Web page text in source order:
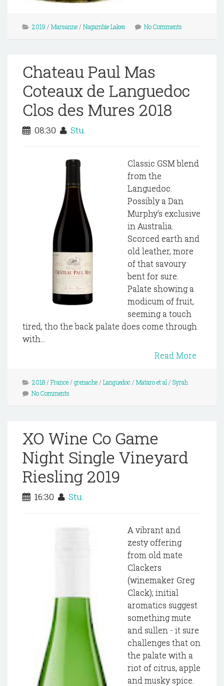
2019 / Marsanne/ Nagambie Lakes No Comments
Chateau Paul Mas
Coteaux de Languedoc
Clos des Mures 2018
08:30 Stu.
Classic GSM blend
from the
Languedoc.
Possibly a Dan
Murphy's exclusive
in Australia.
Scorced earth and
old leather, more
of that savoury
bent for sure.
Palate showing a
modicum of fruit,
seeming a touch
tired, tho the back palate does come through
with...
Read More
2018/ France/ grenache/ Languedoc/ Mataro et al / Syrah
No Comments
XO Wine Co Game
Night Single Vineyard
Riesling 2019
16:30 Stu.
A vibrant and
zesty offering
from old mate
Clackers
(winemaker Greg
Clack); initial
aromatics suggest
something mute
and sullen - it sure
challenges that on
the palate with a
riot of citrus, apple
and musky spice.